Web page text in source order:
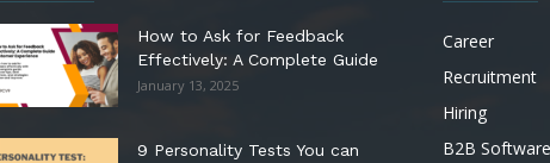
How to Ask for Feedback
Effectively: A Complete Guide
January 13, 2025
9 Personality Tests You can
Career
Recruitment
Hiring
B2B Software